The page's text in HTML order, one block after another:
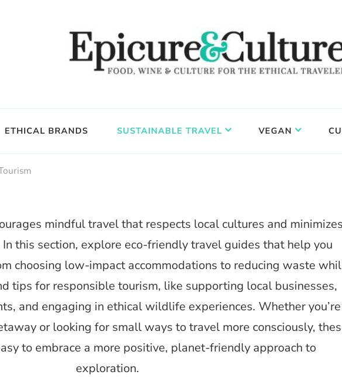
ETHICAL BRANDS SUSTAINABLE TRAVEL VEGAN
mindful travel that respects local cultures and
this section, explore eco-friendly travel guides that help you
choosing low-impact accommodations to reducing waste
tips for responsible tourism, like supporting local businesses,
and engaging in ethical wildlife experiences. Whether you’re
or looking for small ways to travel more consciously,
to embrace a more positive, planet-friendly approach to
exploration.